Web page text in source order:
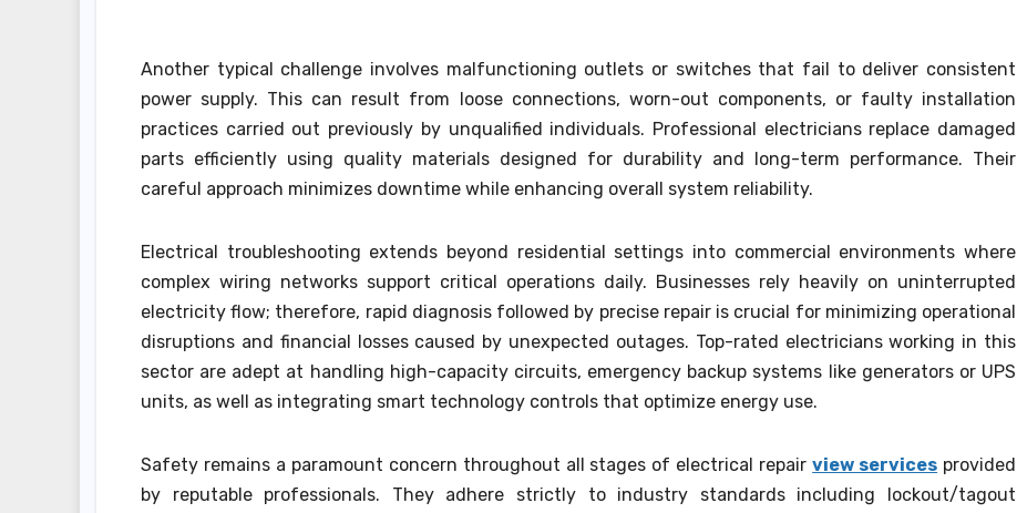
Another typical challenge involves malfunctioning outlets or switches that fail to deliver consistent
power supply. This can result from loose connections, worn-out components, or faulty installation
practices carried out previously by unqualified individuals. Professional electricians replace damaged
parts efficiently using quality materials designed for durability and long-term performance. Their
careful approach minimizes downtime while enhancing overall system reliability.
Electrical troubleshooting extends beyond residential settings into commercial environments where
complex wiring networks support critical operations daily. Businesses rely heavily on uninterrupted
electricity flow; therefore, rapid diagnosis followed by precise repair is crucial for minimizing operational
disruptions and financial losses caused by unexpected outages. Top-rated electricians working in this
sector are adept at handling high-capacity circuits, emergency backup systems like generators or UPS
units, as well as integrating smart technology controls that optimize energy use.
Safety remains a paramount concern throughout all stages of electrical repairview services provided
by reputable professionals. They adhere strictly to industry standards including lockout/tagout